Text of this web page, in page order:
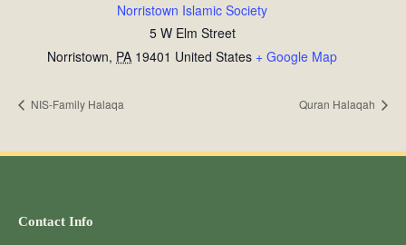
Norristown Islamic Society
5 W Elm Street
Norristown, PA 19401 United States + Google Map
NIS-Family Halaqa Quran Halaqah
Contact Info